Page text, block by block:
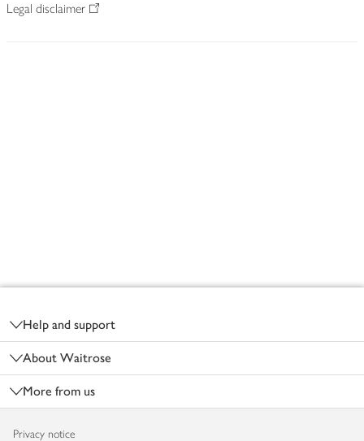
Legal disclaimer
Help and support
About Waitrose
More from us
Privacy notice